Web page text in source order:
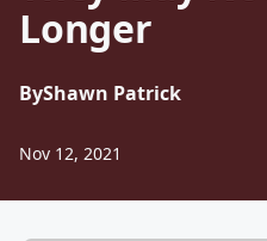
Longer
ByShawn Patrick
Nov 12, 2021